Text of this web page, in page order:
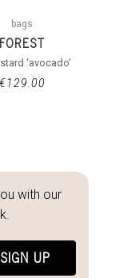
bags
FOREST
'avocado'
€129.00
with our